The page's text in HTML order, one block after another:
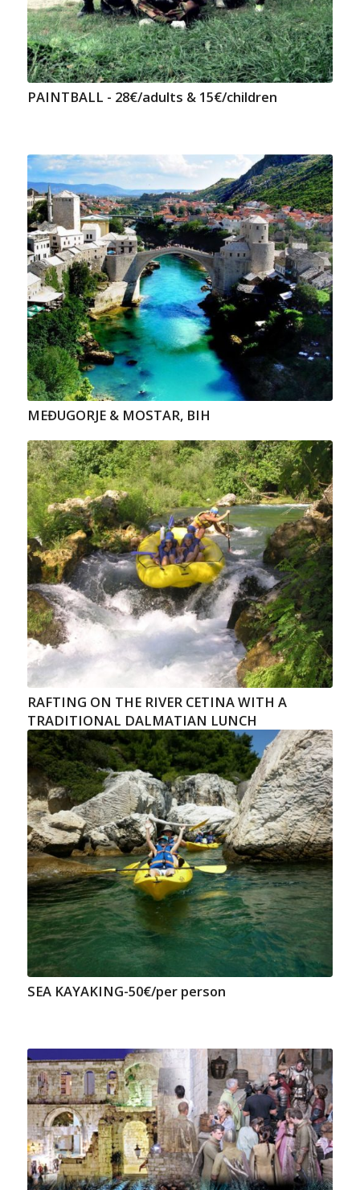
PAINTBALL - 28€/adults & 15€/children
MEĐUGORJE & MOSTAR, BIH
RAFTING ON THE RIVER CETINA WITH A
TRADITIONAL DALMATIAN LUNCH
SEA KAYAKING-50€/per person